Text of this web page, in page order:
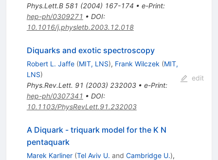
Phys.Lett.B 581 (2004) 167-174 • e-Print:
hep-ph/0309271 • DOI:
10.1016/j.physletb.2003.12.018
Diquarks and exotic spectroscopy
Robert L. Jaffe (MIT, LNS), Frank Wilczek (MIT,
LNS)
Phys.Rev.Lett. 91 (2003) 232003• e-Print:
hep-ph/0307341 • DOI:
10.1103/PhysRevLett.91.232003
edit
A Diquark - triquark model for the K N
pentaquark
Marek Karliner (Tel Aviv U. and Cambridge U.),